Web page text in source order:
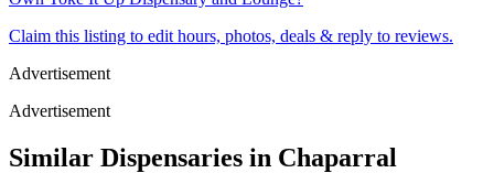
Claim this listing to edit hours, photos, deals & reply to reviews.
Advertisement
Advertisement
Similar Dispensaries in Chaparral